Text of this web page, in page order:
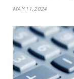
MAY 11, 2024